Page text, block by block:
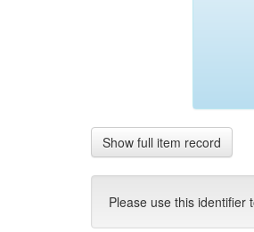
Show full item record
Please use this identifier